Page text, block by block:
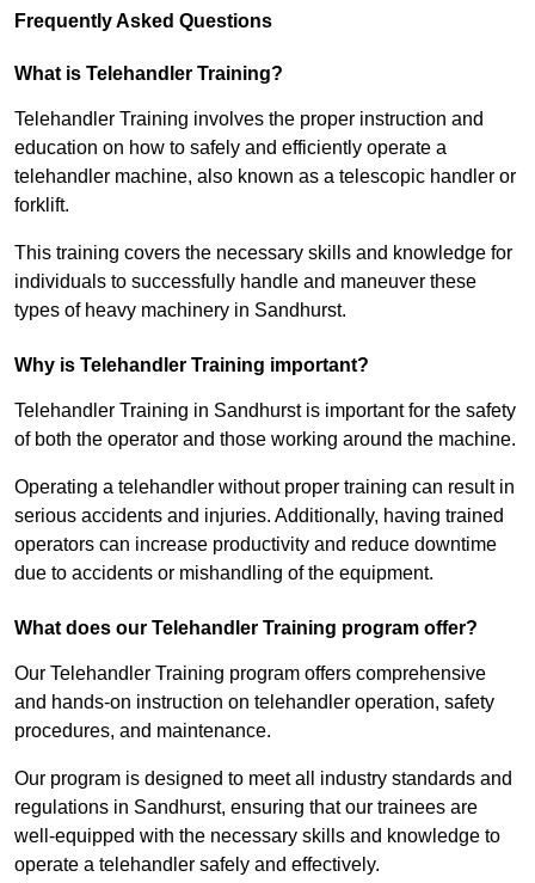
Frequently Asked Questions
What is Telehandler Training?
Telehandler Training involves the proper instruction and
education on how to safely and efficiently operate a
telehandler machine, also known as a telescopic handler or
forklift.
This training covers the necessary skills and knowledge for
individuals to successfully handle and maneuver these
types of heavy machinery in Sandhurst.
Why is Telehandler Training important?
Telehandler Training in Sandhurst is important for the safety
of both the operator and those working around the machine.
Operating a telehandler without proper training can result in
serious accidents and injuries. Additionally, having trained
operators can increase productivity and reduce downtime
due to accidents or mishandling of the equipment.
What does our Telehandler Training program offer?
Our Telehandler Training program offers comprehensive
and hands-on instruction on telehandler operation, safety
procedures, and maintenance.
Our program is designed to meet all industry standards and
regulations in Sandhurst, ensuring that our trainees are
well-equipped with the necessary skills and knowledge to
operate a telehandler safely and effectively.